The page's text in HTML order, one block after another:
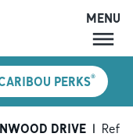
MENU
PERKS®
DRIVE |